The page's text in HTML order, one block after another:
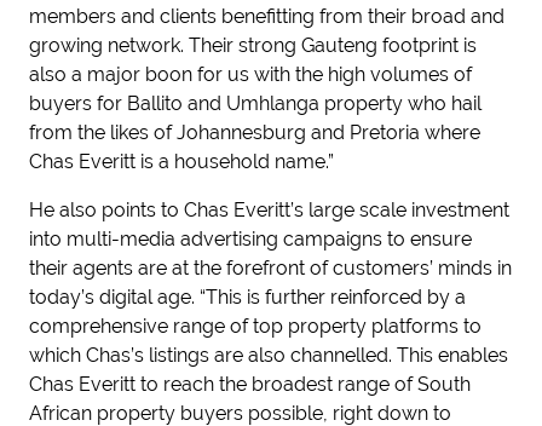
members and clients benefitting from their broad and
growing network. Their strong Gauteng footprint is
also a major boon for us with the high volumes of
buyers for Ballito and Umhlanga property who hail
from the likes of Johannesburg and Pretoria where
Chas Everitt is a household name.”
He also points to Chas Everitt’s large scale investment
into multi-media advertising campaigns to ensure
their agents are at the forefront of customers’ minds in
today’s digital age. “This is further reinforced by a
comprehensive range of top property platforms to
which Chas’s listings are also channelled. This enables
Chas Everitt to reach the broadest range of South
African property buyers possible, right down to